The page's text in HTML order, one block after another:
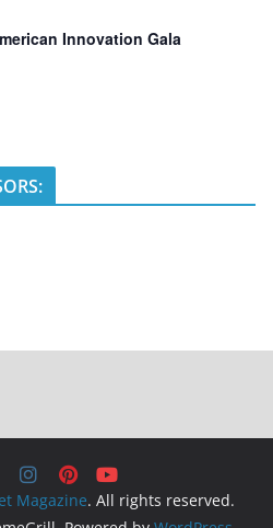
Innovation Gala
Magazine. All rights reserved.